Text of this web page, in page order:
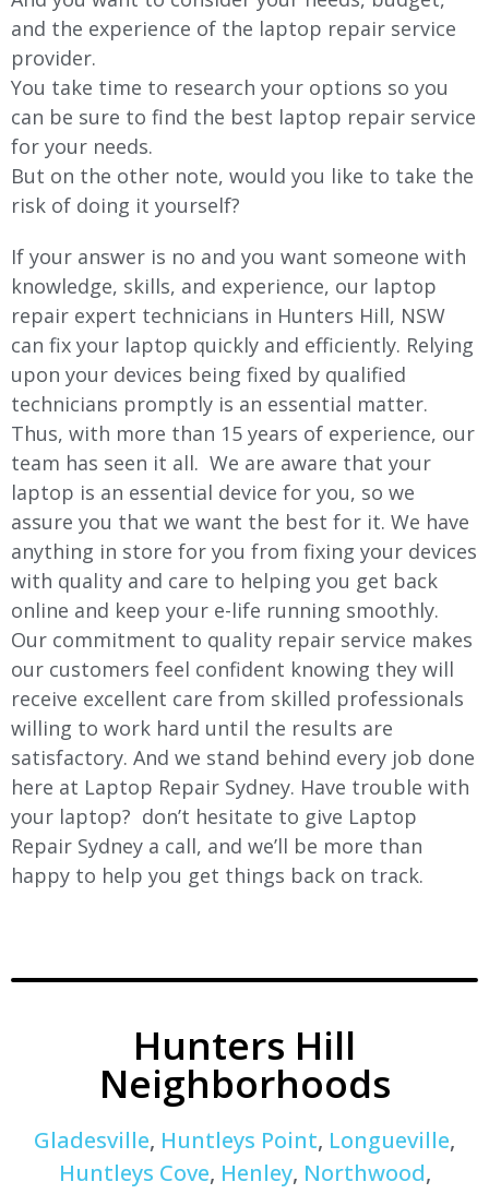
and the experience of the laptop repair service
provider.
You take time to research your options so you
can be sure to find the best laptop repair service
for your needs.
But on the other note, would you like to take the
risk of doing it yourself?
If your answer is no and you want someone with
knowledge, skills, and experience, our laptop
repair expert technicians in Hunters Hill, NSW
can fix your laptop quickly and efficiently. Relying
upon your devices being fixed by qualified
technicians promptly is an essential matter.
Thus, with more than 15 years of experience, our
team has seen it all. We are aware that your
laptop is an essential device for you, so we
assure you that we want the best for it. We have
anything in store for you from fixing your devices
with quality and care to helping you get back
online and keep your e-life running smoothly.
Our commitment to quality repair service makes
our customers feel confident knowing they will
receive excellent care from skilled professionals
willing to work hard until the results are
satisfactory. And we stand behind every job done
here at Laptop Repair Sydney. Have trouble with
your laptop? don’t hesitate to give Laptop
Repair Sydney a call, and we’ll be more than
happy to help you get things back on track.
Hunters Hill
Neighborhoods
Gladesville, Huntleys Point, Longueville,
Huntleys Cove, Henley, Northwood,